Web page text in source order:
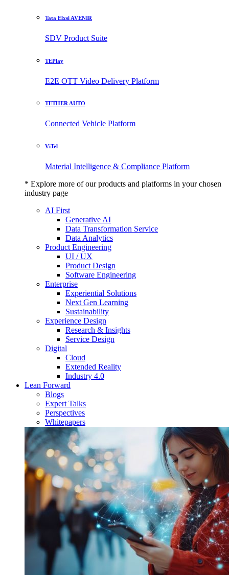
Tata Elxsi AVENIR
SDV Product Suite
TEPlay
E2E OTT Video Delivery Platform
TETHER AUTO
Connected Vehicle Platform
ViTel
Material Intelligence & Compliance Platform
* Explore more of our products and platforms in your chosen
industry page
AI First
Generative AI
Data Transformation Service
Data Analytics
Product Engineering
UI / UX
Product Design
Software Engineering
Enterprise
Experiential Solutions
Next Gen Learning
Sustainability
Experience Design
Research & Insights
Service Design
Digital
Cloud
Extended Reality
Industry 4.0
Lean Forward
Blogs
Expert Talks
Perspectives
Whitepapers